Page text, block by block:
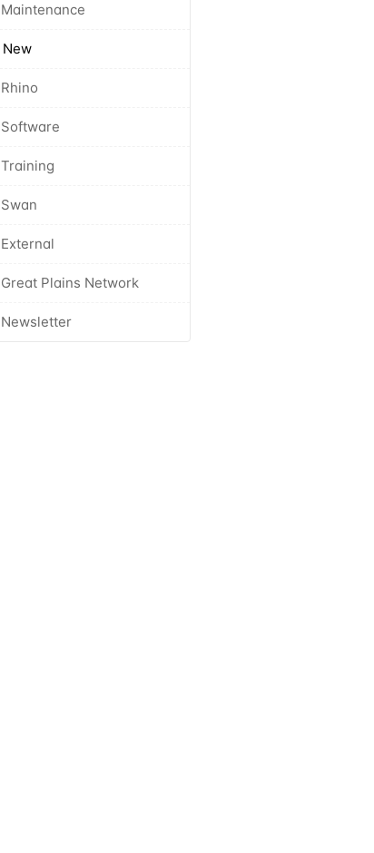
Maintenance
New
Rhino
Software
Training
Swan
External
Great Plains Network
Newsletter